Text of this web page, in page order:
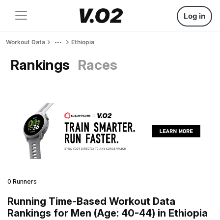
Log in
Workout Data Ethiopia
Rankings Races
0 Runners
Running Time-Based Workout Data
Rankings for Men (Age: 40-44) in Ethiopia